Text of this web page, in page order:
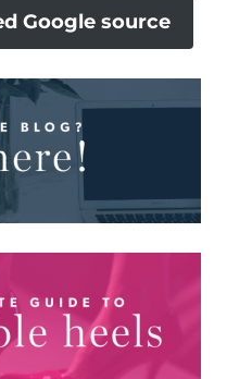
Google source